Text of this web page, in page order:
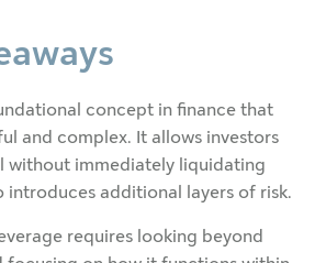
concept in finance that
and complex. It allows investors
without immediately liquidating
introduces additional layers of risk.
requires looking beyond